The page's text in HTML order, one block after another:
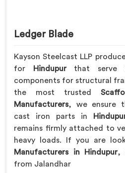
Ledger Blade
Kayson Steelcast LLP
for
Hindupur that serve
components for structural
the most trusted
Manufacturers, we ensure
cast iron parts in
remains firmly attached to
heavy loads. If you are
Manufacturers in Hindupur,
from Jalandhar